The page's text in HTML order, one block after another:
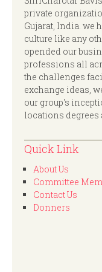
private
Gujarat, India. we
culture like any
opended our
professions all
the challenges
exchange ideas,
our group's
locations degrees
Quick Link
About Us
Committee
Contact Us
Donners